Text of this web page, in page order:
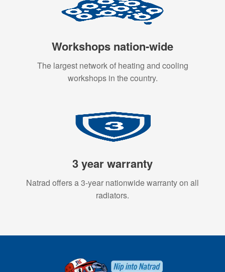
Workshops nation-wide
The largest network of heating and cooling
workshops in the country.
3 year warranty
Natrad offers a 3-year nationwide warranty on all
radiators.